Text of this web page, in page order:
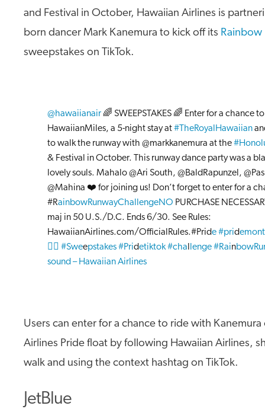
and Festival in October, Hawaiian Airlines is
born dancer Mark Kanemura to kick off its Rainbow
sweepstakes on TikTok.
@hawaiianair 🌈 SWEEPSTAKES 🌈 Enter for a chance
HawaiianMiles, a 5-night stay at#TheRoyalHawaiian
to walk the runway with @markkanemura at the
& Festival in October. This runway dance party was a
lovely souls. Mahalo @Ari South, @BaldRapunzel,
@Mahina ❤️ for joining us! Don’t forget to enter for a
#RainbowRunwayChallengeNO PURCHASE
maj in 50 U.S./D.C. Ends 6/30. See Rules:
HawaiianAirlines.com/OfficialRules.#Pride #prid
🏳️‍🌈 #Sweepstakes #Pridetiktok #cha lenge #Rain
sound – Hawaiian Airlines
Users can enter for a chance to ride with
Airlines Pride float by following Hawaiian Airlines,
walk and using the context hashtag on TikTok.
JetBlue